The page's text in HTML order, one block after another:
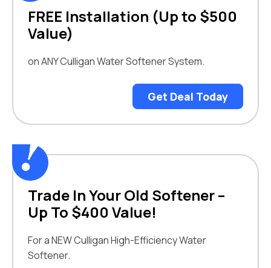
FREE Installation (Up to $500
Value)
on ANY Culligan Water Softener System.
Get Deal Today
Trade In Your Old Softener –
Up To $400 Value!
For a NEW Culligan High-Efficiency Water
Softener.